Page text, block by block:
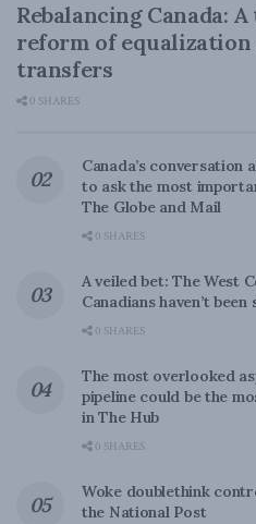
Rebalancing Canada:
reform of equalization
transfers
0 SHARES
Canada’s conversation
to ask the most
The Globe and Mail
0 SHARES
A veiled bet: The West
Canadians haven’t been
0 SHARES
The most overlooked
pipeline could be the
in The Hub
0 SHARES
Woke doublethink
the National Post